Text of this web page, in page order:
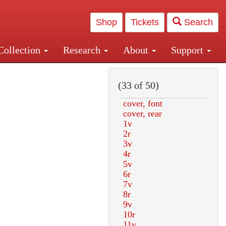
Shop Tickets Search
Research About Support
Central and Penn Station
(33 of 50)